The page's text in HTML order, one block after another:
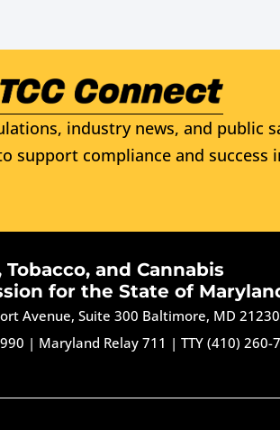
industry news, and public
support compliance and success
Tobacco, and Cannabis
for the State of
Avenue, Suite 300 Baltimore, MD 21230
| Maryland Relay 711 |TTY (410) 260-